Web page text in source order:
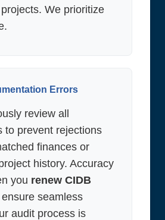
We prioritize
Errors
review all
to prevent rejections
finances or
history. Accuracy
you renew CIDB
seamless
audit process is